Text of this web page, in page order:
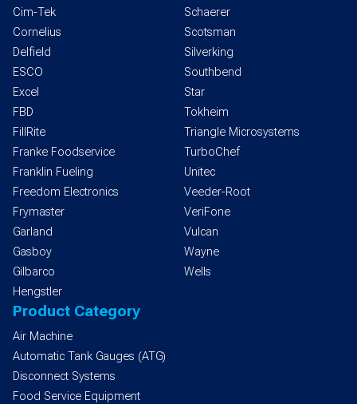
Cim-Tek
Cornelius
Delfield
ESCO
Excel
FBD
FillRite
Franke Foodservice
Franklin Fueling
Freedom Electronics
Frymaster
Garland
Gasboy
Gilbarco
Hengstler
Schaerer
Scotsman
Silverking
Southbend
Star
Tokheim
Triangle Microsystems
TurboChef
Unitec
Veeder-Root
VeriFone
Vulcan
Wayne
Wells
Product Category
Air Machine
Automatic Tank Gauges (ATG)
Disconnect Systems
Food Service Equipment